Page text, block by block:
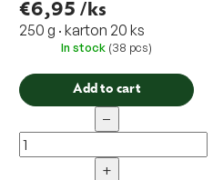
€6,95 /ks
250 g · karton 20 ks
In stock (38 pcs)
Add to cart
−
+